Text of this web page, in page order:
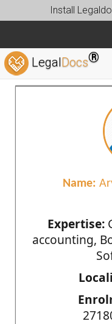
Install
LegalDocs®
Name:
Expertise:
accounting,